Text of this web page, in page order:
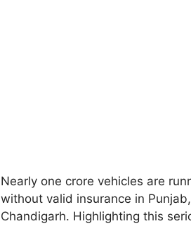
Nearly one crore vehicles are
without valid insurance in
Chandigarh. Highlighting this